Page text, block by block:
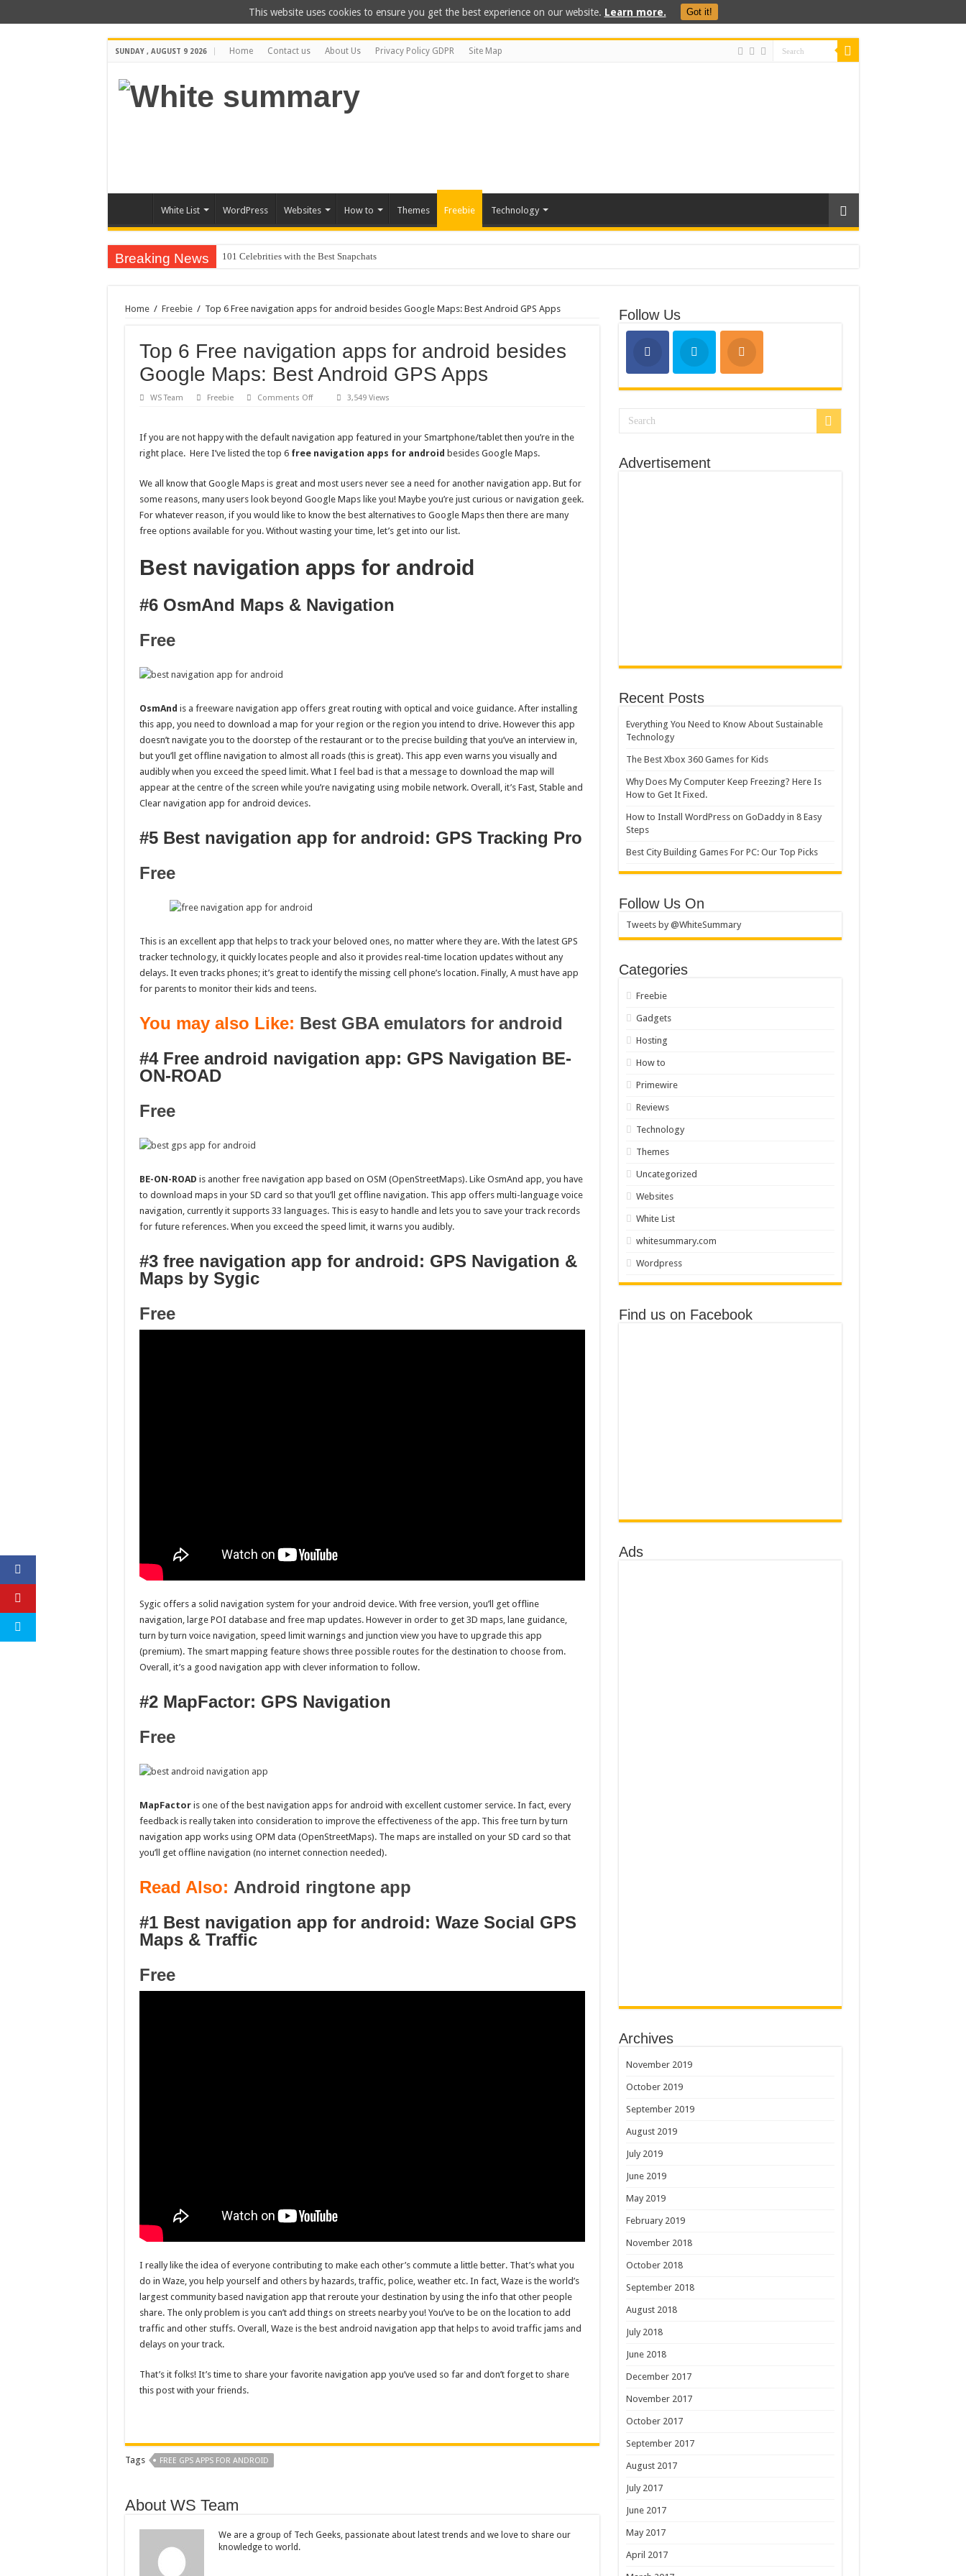
SUNDAY , AUGUST 9 2026 Home Contact us About Us Privacy Policy GDPR Site Map
White List WordPress Websites How to Themes Freebie Technology
Breaking News 20 Cool Things to
Home / Freebie / Top 6 Free navigation apps for android besides Google Maps: Best Android GPS Apps
Top 6 Free navigation apps for android besides
Google Maps: Best Android GPS Apps
WS Team Freebie Comments Offon
navigation
apps
for
Google
Best
Android
GPS
Apps
3,549 Views
If you are not happy with the default navigation app featured in your Smartphone/tablet then you’re in the
right place. Here I’ve listed the top 6 free navigation apps for android besides Google Maps.
We all know that Google Maps is great and most users never see a need for another navigation app. But for
some reasons, many users look beyond Google Maps like you! Maybe you’re just curious or navigation geek.
For whatever reason, if you would like to know the best alternatives to Google Maps then there are many
free options available for you. Without wasting your time, let’s get into our list.
Best navigation apps for android
#6 OsmAnd Maps & Navigation
Free
OsmAnd is a freeware navigation app offers great routing with optical and voice guidance. After installing
this app, you need to download a map for your region or the region you intend to drive. However this app
doesn’t navigate you to the doorstep of the restaurant or to the precise building that you’ve an interview in,
but you’ll get offline navigation to almost all roads (this is great). This app even warns you visually and
audibly when you exceed the speed limit. What I feel bad is that a message to download the map will
appear at the centre of the screen while you’re navigating using mobile network. Overall, it’s Fast, Stable and
Clear navigation app for android devices.
#5 Best navigation app for android: GPS Tracking Pro
Free
This is an excellent app that helps to track your beloved ones, no matter where they are. With the latest GPS
tracker technology, it quickly locates people and also it provides real-time location updates without any
delays. It even tracks phones; it’s great to identify the missing cell phone’s location. Finally, A must have app
for parents to monitor their kids and teens.
You may also Like: Best GBA emulators for android
#4 Free android navigation app: GPS Navigation BE-
ON-ROAD
Free
BE-ON-ROAD is another free navigation app based on OSM (OpenStreetMaps). Like OsmAnd app, you have
to download maps in your SD card so that you’ll get offline navigation. This app offers multi-language voice
navigation, currently it supports 33 languages. This is easy to handle and lets you to save your track records
for future references. When you exceed the speed limit, it warns you audibly.
#3 free navigation app for android: GPS Navigation &
Maps by Sygic
Free
Sygic offers a solid navigation system for your android device. With free version, you’ll get offline
navigation, large POI database and free map updates. However in order to get 3D maps, lane guidance,
turn by turn voice navigation, speed limit warnings and junction view you have to upgrade this app
(premium). The smart mapping feature shows three possible routes for the destination to choose from.
Overall, it’s a good navigation app with clever information to follow.
#2 MapFactor: GPS Navigation
Free
MapFactor is one of the best navigation apps for android with excellent customer service. In fact, every
feedback is really taken into consideration to improve the effectiveness of the app. This free turn by turn
navigation app works using OPM data (OpenStreetMaps). The maps are installed on your SD card so that
you’ll get offline navigation (no internet connection needed).
Read Also: Android ringtone app
#1 Best navigation app for android: Waze Social GPS
Maps & Traffic
Free
I really like the idea of everyone contributing to make each other’s commute a little better. That’s what you
do in Waze, you help yourself and others by hazards, traffic, police, weather etc. In fact, Waze is the world’s
largest community based navigation app that reroute your destination by using the info that other people
share. The only problem is you can’t add things on streets nearby you! You’ve to be on the location to add
traffic and other stuffs. Overall, Waze is the best android navigation app that helps to avoid traffic jams and
delays on your track.
That’s it folks! It’s time to share your favorite navigation app you’ve used so far and don’t forget to share
this post with your friends.
Tags FREE GPS APPS FOR ANDROID
About WS Team
We are a group of Tech Geeks, passionate about latest trends and we love to share our
knowledge to world.
Follow Us
Advertisement
Recent Posts
Everything You Need to Know About Sustainable
Technology
The Best Xbox 360 Games for Kids
Why Does My Computer Keep Freezing? Here Is
How to Get It Fixed.
How to Install WordPress on GoDaddy in 8 Easy
Steps
Best City Building Games For PC: Our Top Picks
Follow Us On
Tweets by @WhiteSummary
Categories
Freebie
Gadgets
Hosting
How to
Primewire
Reviews
Technology
Themes
Uncategorized
Websites
White List
whitesummary.com
Wordpress
Find us on Facebook
Ads
Archives
November 2019
October 2019
September 2019
August 2019
July 2019
June 2019
May 2019
February 2019
November 2018
October 2018
September 2018
August 2018
July 2018
June 2018
December 2017
November 2017
October 2017
September 2017
August 2017
July 2017
June 2017
May 2017
April 2017
This website uses cookies to ensure you get the best experience on our website. Learn more. Got it!